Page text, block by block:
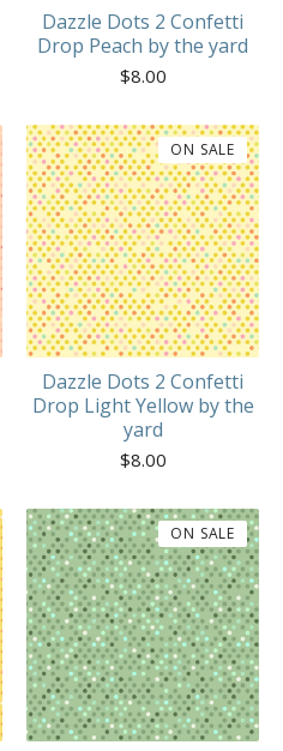
Dazzle Dots 2 Confetti
Drop Peach by the yard
$8.00
Dazzle Dots 2 Confetti
Drop Light Yellow by the
yard
$8.00
ON SALE
ON SALE